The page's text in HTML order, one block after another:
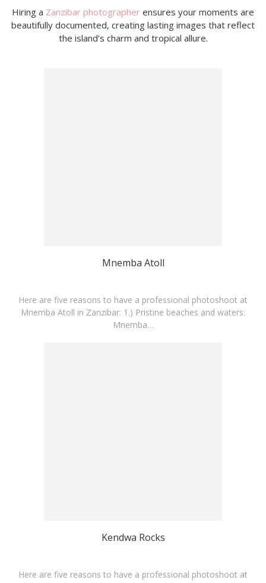
Hiring a Zanzibar photographer ensures your moments are
beautifully documented, creating lasting images that reflect
the island’s charm and tropical allure.
Mnemba Atoll
Here are five reasons to have a professional photoshoot at
Mnemba Atoll in Zanzibar: 1.) Pristine beaches and waters:
Mnemba…
Kendwa Rocks
Here are five reasons to have a professional photoshoot at